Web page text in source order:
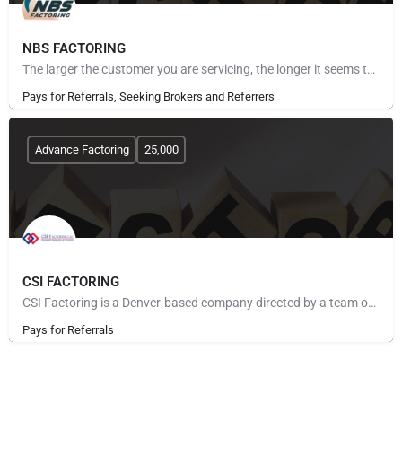
NBS FACTORING
The larger the customer you are servicing, the longer it seems to get paid. The more customers you take on,…
Pays for Referrals, Seeking Brokers and Referrers
CSI FACTORING
CSI Factoring is a Denver-based company directed by a team of executives with more than 40 years of combined…
Pays for Referrals
Advance Factoring 25,000